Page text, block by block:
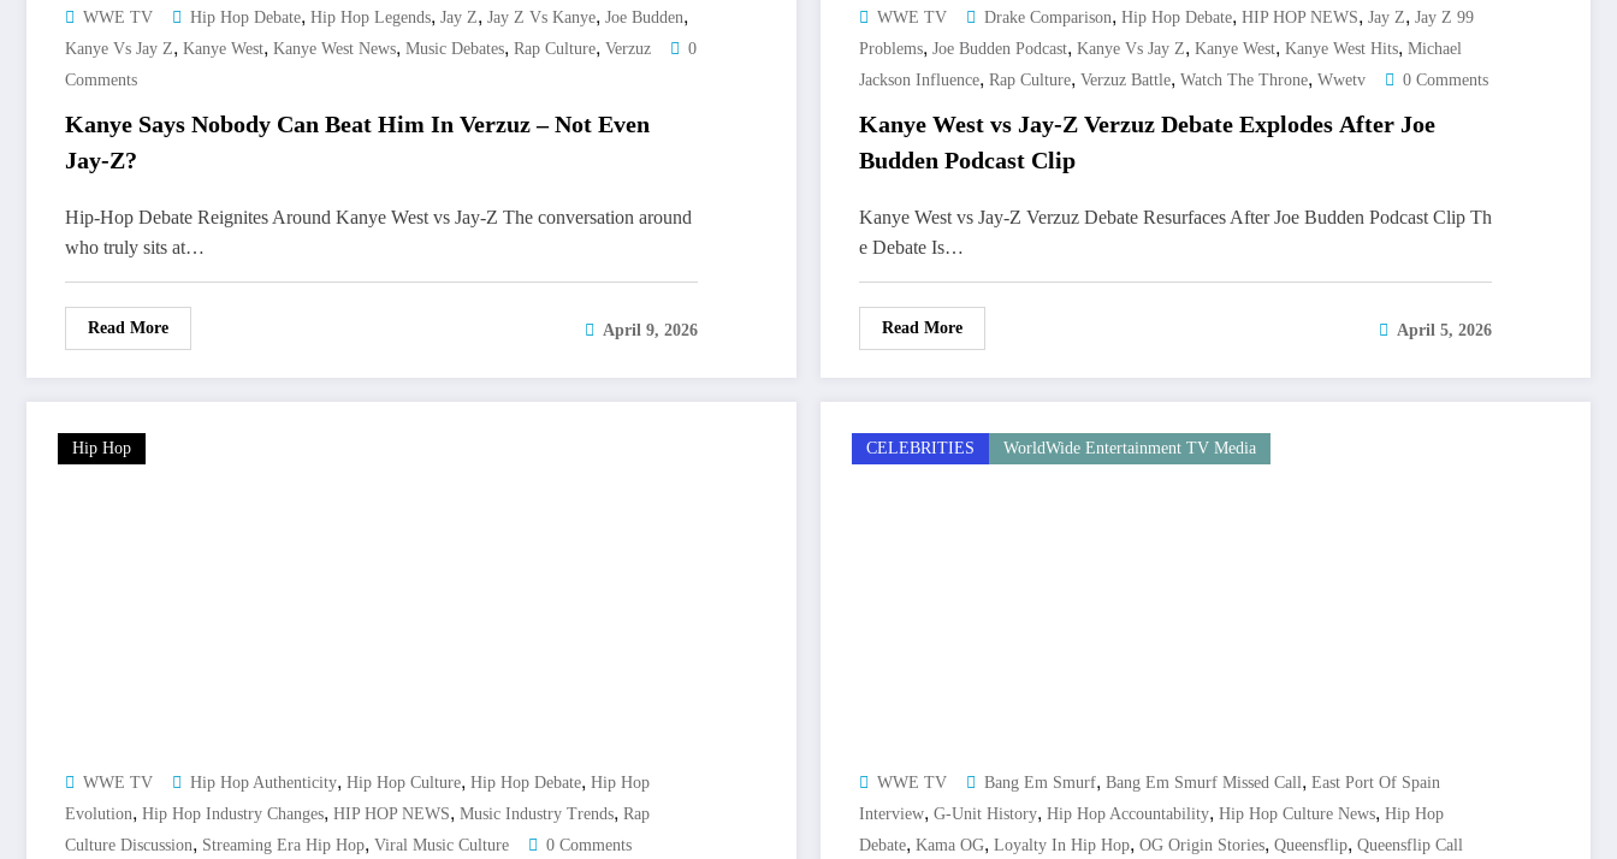
WWE TV Hip Hop Debate, Hip Hop Legends, Jay Z, Jay Z Vs Kanye, Joe Budden,
Kanye Vs Jay Z, Kanye West, Kanye West News, Music Debates, Rap Culture, Verzuz
0
Comments
Kanye Says Nobody Can Beat Him In Verzuz – Not Even
Jay-Z?
Hip-Hop Debate Reignites Around Kanye West vs Jay-Z The conversation around
who truly sits at…
Read More April 9, 2026
WWE TV Drake Comparison, Hip Hop Debate, HIP HOP NEWS, Jay Z, Jay Z 99
Problems, Joe Budden Podcast, Kanye Vs Jay Z, Kanye West, Kanye West Hits, Michael
Jackson Influence, Rap Culture, Verzuz Battle, Watch The Throne, Wwetv 0 Comments
Kanye West vs Jay-Z Verzuz Debate Explodes After Joe
Budden Podcast Clip
Kanye West vs Jay-Z Verzuz Debate Resurfaces After Joe Budden Podcast Clip Th
e Debate Is…
Read More April 5, 2026
Hip Hop
WWE TV Hip Hop Authenticity, Hip Hop Culture, Hip Hop Debate, Hip Hop
Evolution, Hip Hop Industry Changes, HIP HOP NEWS, Music Industry Trends, Rap
Culture Discussion, Streaming Era Hip Hop, Viral Music Culture 0 Comments
CELEBRITIES WorldWide Entertainment TV Media
WWE TV Bang Em Smurf, Bang Em Smurf Missed Call, East Port Of Spain
Interview, G-Unit History, Hip Hop Accountability, Hip Hop Culture News, Hip Hop
Debate, Kama OG, Loyalty In Hip Hop, OG Origin Stories, Queensflip, Queensflip Call